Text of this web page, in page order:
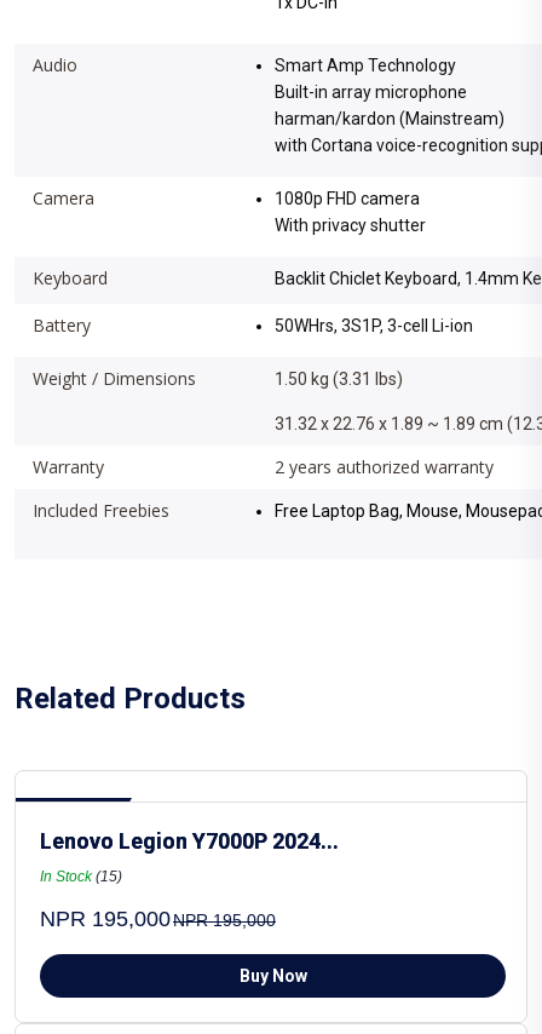
Audio
Smart Amp Technology
Built-in array microphone
harman/kardon (Mainstream)
with Cortana voice-recognition
Camera
1080p FHD camera
With privacy shutter
Keyboard Backlit Chiclet Keyboard, 1.4mm
Battery 50WHrs, 3S1P, 3-cell Li-ion
Weight / Dimensions 1.50 kg (3.31 lbs)
31.32 x 22.76 x 1.89 ~ 1.89 cm
Warranty
2 years authorized warranty
Included Freebies
Free Laptop Bag, Mouse,
Related Products
Lenovo Legion Y7000P 2024...
In Stock(15)
NPR 195,000NPR 195,000
Buy Now